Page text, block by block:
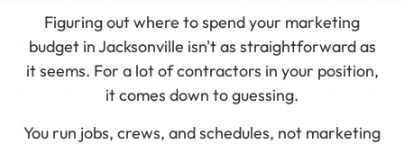
Figuring out where to spend your marketing
budget in Jacksonville isn't as straightforward as
it seems. For a lot of contractors in your position,
it comes down to guessing.
You run jobs, crews, and schedules, not marketing